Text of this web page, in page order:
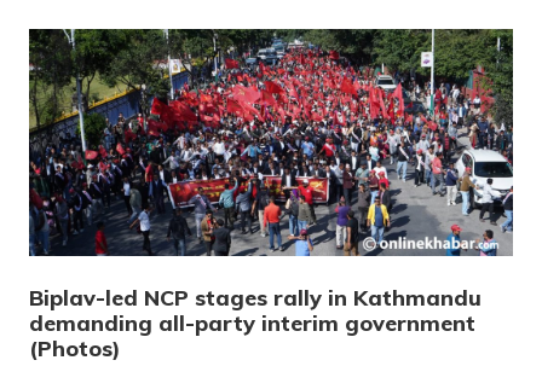
Biplav-led NCP stages rally in Kathmandu
demanding all-party interim government
(Photos)